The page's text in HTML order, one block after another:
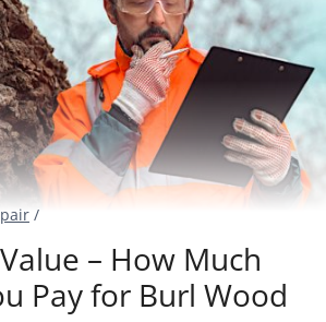
/
– How Much
Pay for Burl Wood